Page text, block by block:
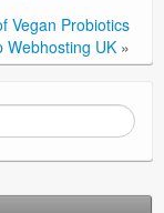
Vegan Probiotics
Webhosting UK »